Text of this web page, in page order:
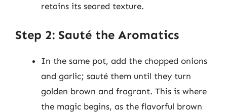
retains its seared texture.
Step 2: Sauté the Aromatics
In the same pot, add the chopped onions
and garlic; sauté them until they turn
golden brown and fragrant. This is where
the magic begins, as the flavorful brown